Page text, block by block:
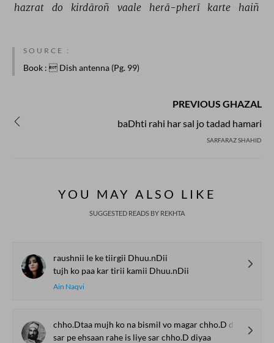
hazrat do kirdāroñ vaale herā-pherī karte haiñ
SOURCE :
Book :  Dish antenna (Pg. 99)
PREVIOUS GHAZAL
baDhti rahi har sal jo tadad hamari
SARFARAZ SHAHID
YOU MAY ALSO LIKE
SUGGESTED READS BY REKHTA
raushnii le ke tiirgii Dhuu.nDii
tujh ko paa kar tirii kamii Dhuu.nDii
Ain Naqvi
chho.Dtaa mujh ko na bismil vo magar chho.D diyaa
sar pe ehsaan rahe is liye sar chho.D diyaa